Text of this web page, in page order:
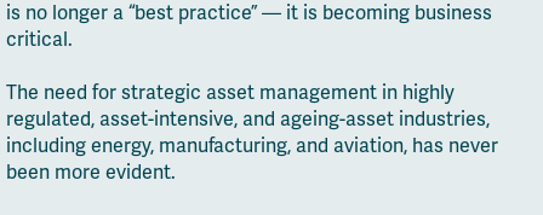
is no longer a “best practice” — it is becoming business
critical.
The need for strategic asset management in highly
regulated, asset-intensive, and ageing-asset industries,
including energy, manufacturing, and aviation, has never
been more evident.